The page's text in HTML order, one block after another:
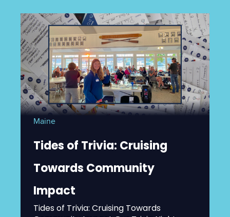
Maine
Tides of Trivia: Cruising
Towards Community
Impact
Tides of Trivia: Cruising Towards